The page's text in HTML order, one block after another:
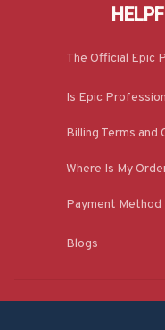
The Official Epic
Is Epic
Billing Terms and
Where Is My
Payment Method
Blogs